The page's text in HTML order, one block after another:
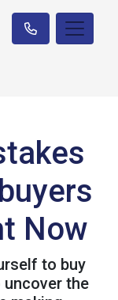
Now
to buy
the